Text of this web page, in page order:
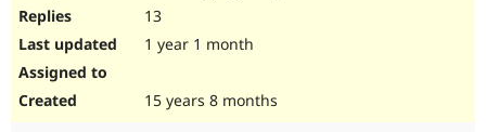
13
1 year 1 month
15 years 8 months